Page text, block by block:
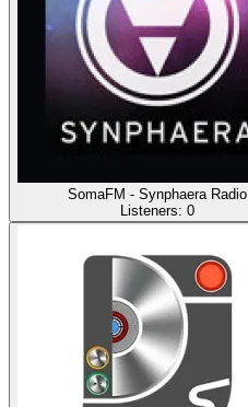
SomaFM - Synphaera Radio
Listeners: 0